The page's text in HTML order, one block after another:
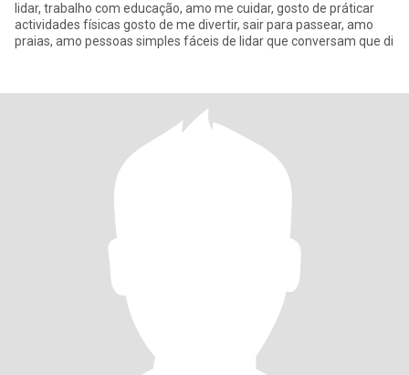
lidar, trabalho com educação, amo me cuidar, gosto de práticar
actividades físicas gosto de me divertir, sair para passear, amo
praias, amo pessoas simples fáceis de lidar que conversam que di